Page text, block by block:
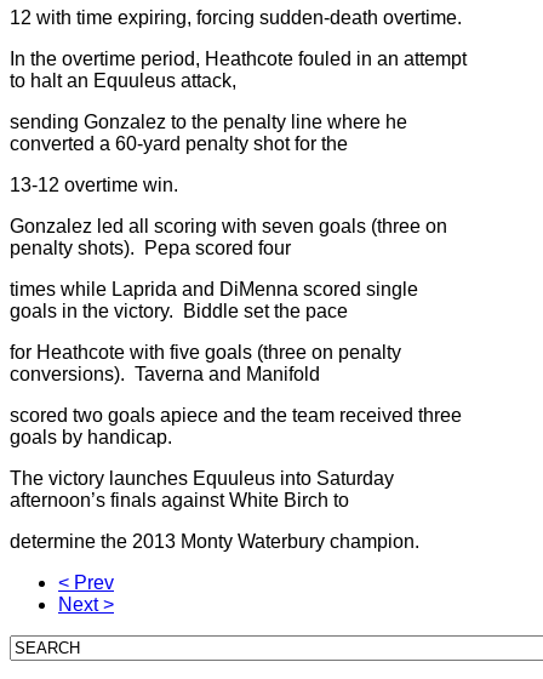
12 with time expiring, forcing sudden-death overtime.
In the overtime period, Heathcote fouled in an attempt
to halt an Equuleus attack,
sending Gonzalez to the penalty line where he
converted a 60-yard penalty shot for the
13-12 overtime win.
Gonzalez led all scoring with seven goals (three on
penalty shots). Pepa scored four
times while Laprida and DiMenna scored single
goals in the victory. Biddle set the pace
for Heathcote with five goals (three on penalty
conversions). Taverna and Manifold
scored two goals apiece and the team received three
goals by handicap.
The victory launches Equuleus into Saturday
afternoon’s finals against White Birch to
determine the 2013 Monty Waterbury champion.
< Prev
Next >